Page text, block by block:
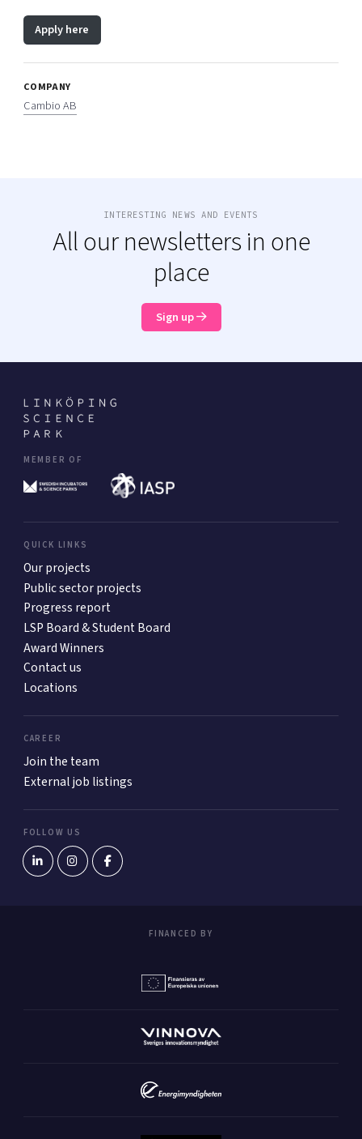
Apply here
COMPANY
Cambio AB
INTERESTING NEWS AND EVENTS
All our newsletters in one
place
Sign up
MEMBER OF
QUICK LINKS
Our projects
Public sector projects
Progress report
LSP Board & Student Board
Award Winners
Contact us
Locations
CAREER
Join the team
External job listings
FOLLOW US
FINANCED BY